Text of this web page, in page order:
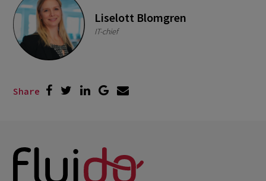
Liselott Blomgren
IT-chief
Share